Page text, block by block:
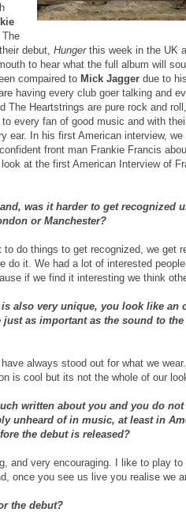
The
debut, Hungerthis week in the UK
to hear what the full album will
compaired to Mick Jagger due to
having every club goer talking and
The Heartstrings are pure rock and
every fan of good music and with
ear. In his first American interview,
front man Frankie Francis
at the first American Interview of
was it harder to get recognized
or Manchester?
to do things to get recognized, we get
do it. We had a lot of interested
if we find it interesting we think
also very unique, you look like an
as important as the sound to
always stood out for what we
is cool but its not the whole of our
written about you and you do
unheard of in music, at least in
the debut is released?
and very encouraging. I like to play
once you see us live you realise we
the debut?